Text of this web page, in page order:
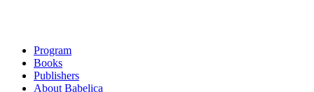
Program
Books
Publishers
About Babelica